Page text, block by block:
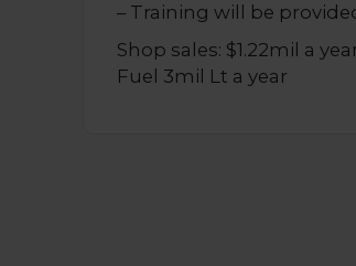
– Training will be
Shop sales: $1.22mil a
Fuel 3mil Lt a year